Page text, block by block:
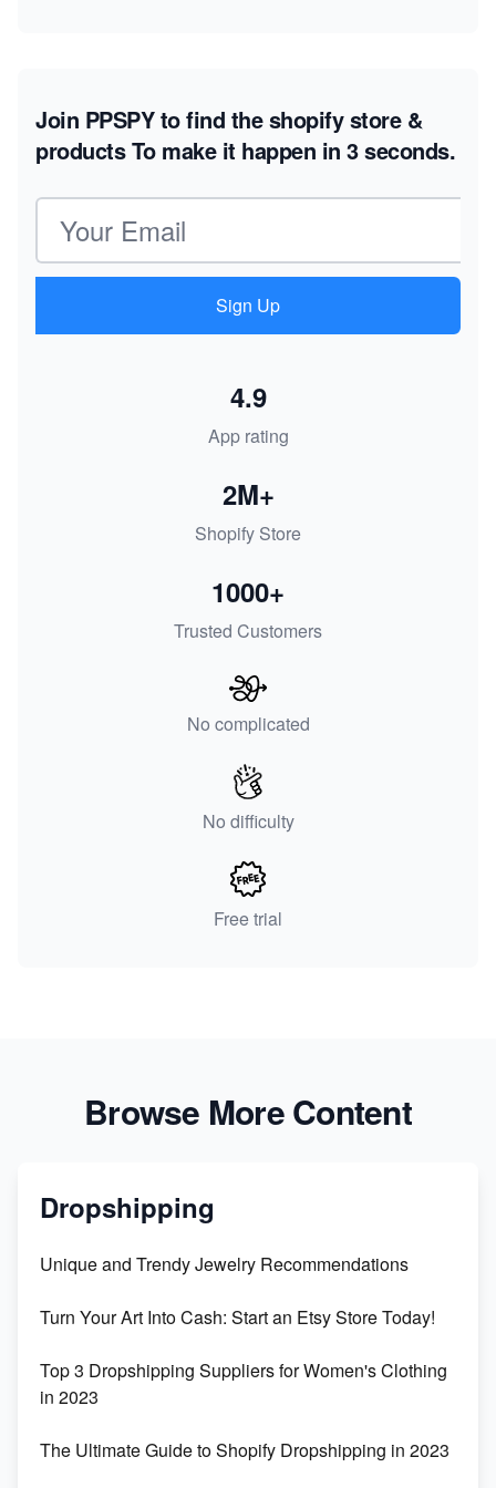
Join PPSPY to find the shopify store &
productsTo make it happen in 3 seconds.
Email address
Sign Up
App rating
4.9
Shopify Store
2M+
Trusted Customers
1000+
No complicated
No difficulty
Free trial
Browse More Content
Dropshipping
Unique and Trendy Jewelry Recommendations
Turn Your Art Into Cash: Start an Etsy Store Today!
Top 3 Dropshipping Suppliers for Women's Clothing
in 2023
The Ultimate Guide to Shopify Dropshipping in 2023